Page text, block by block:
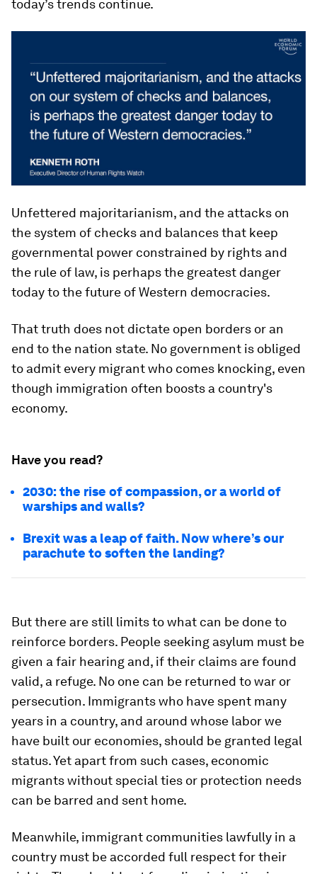
today’s trends continue.
Unfettered majoritarianism, and the attacks on
the system of checks and balances that keep
governmental power constrained by rights and
the rule of law, is perhaps the greatest danger
today to the future of Western democracies.
That truth does not dictate open borders or an
end to the nation state. No government is obliged
to admit every migrant who comes knocking, even
though immigration often boosts a country's
economy.
Have you read?
2030: the rise of compassion, or a world of
warships and walls?
Brexit was a leap of faith. Now where’s our
parachute to soften the landing?
But there are still limits to what can be done to
reinforce borders. People seeking asylum must be
given a fair hearing and, if their claims are found
valid, a refuge. No one can be returned to war or
persecution. Immigrants who have spent many
years in a country, and around whose labor we
have built our economies, should be granted legal
status. Yet apart from such cases, economic
migrants without special ties or protection needs
can be barred and sent home.
Meanwhile, immigrant communities lawfully in a
country must be accorded full respect for their